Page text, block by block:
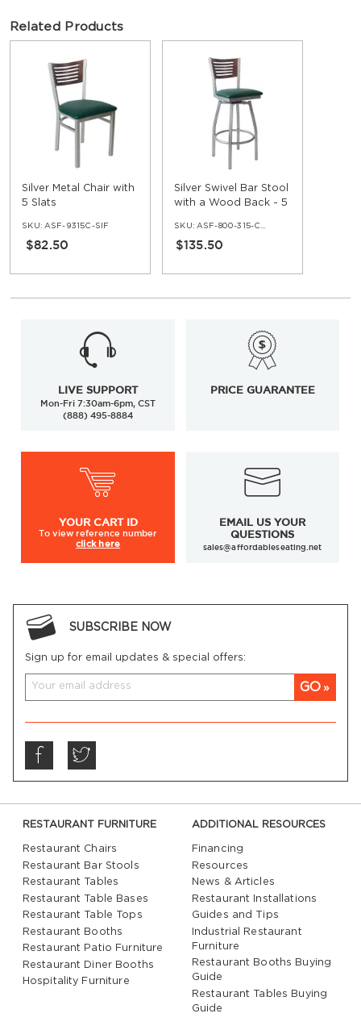
Related Products
Silver Metal Chair with
5 Slats
SKU: ASF-9315C-SIF
$82.50
Silver Swivel Bar Stool
with a Wood Back - 5
SKU: ASF-800-315-C-SIF
$135.50
LIVE SUPPORT
Mon-Fri 7:30am-6pm, CST
(888) 495-8884
PRICE GUARANTEE
YOUR CART ID
To viewreference number
click here
EMAIL US YOUR
QUESTIONS
sales@affordableseating.net
SUBSCRIBE NOW
Sign up for email updates & special offers:
GO
RESTAURANT FURNITURE
Restaurant Chairs
Restaurant Bar Stools
Restaurant Tables
Restaurant Table Bases
Restaurant Table Tops
Restaurant Booths
Restaurant Patio Furniture
Restaurant Diner Booths
Hospitality Furniture
ADDITIONAL RESOURCES
Financing
Resources
News & Articles
Restaurant Installations
Guides and Tips
Industrial Restaurant
Furniture
Restaurant Booths Buying
Guide
Restaurant Tables Buying
Guide